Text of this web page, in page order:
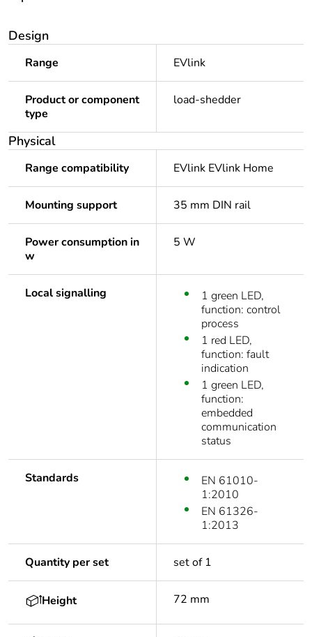
Design
Range EVlink
Product or component
type
load-shedder
Physical
Range compatibility EVlink EVlink Home
Mounting support 35 mm DIN rail
Power consumption in
w
5 W
Local signalling
1 green LED,
function: control
process
1 red LED,
function: fault
indication
1 green LED,
function:
embedded
communication
status
Standards
EN 61010-
1:2010
EN 61326-
1:2013
Quantity per set set of 1
Height 72 mm